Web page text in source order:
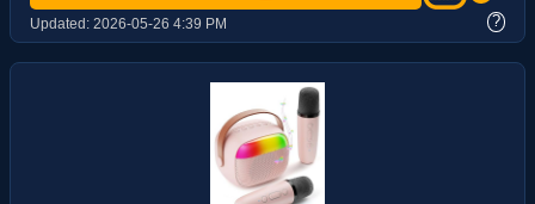
Updated: 2026-05-26 4:39 PM ?